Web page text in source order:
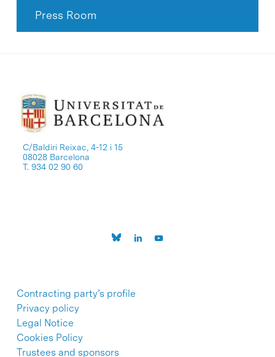
Press Room
C/Baldiri Reixac, 4-12 i 15
08028 Barcelona
T. 934 02 90 60
Contracting party’s profile
Privacy policy
Legal Notice
Cookies Policy
Trustees and sponsors